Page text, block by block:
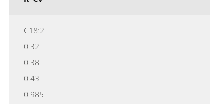
C18:2
0.32
0.38
0.43
0.985